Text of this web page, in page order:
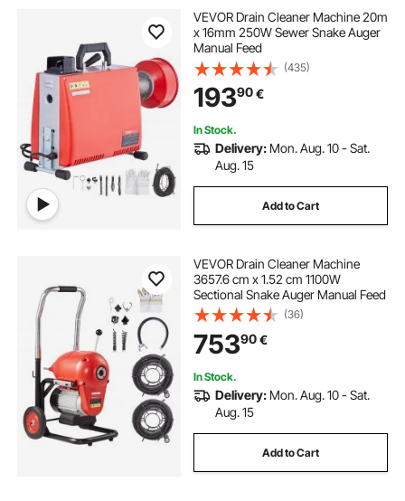
VEVOR Drain Cleaner Machine 20m
x 16mm 250W Sewer Snake Auger
Manual Feed
(435)
19390€
In Stock.
Delivery: Mon. Aug. 10 - Sat.
Aug. 15
Add to Cart
VEVOR Drain Cleaner Machine
3657.6 cm x 1.52 cm 1100W
Sectional Snake Auger Manual Feed
(36)
75390€
In Stock.
Delivery: Mon. Aug. 10 - Sat.
Aug. 15
Add to Cart